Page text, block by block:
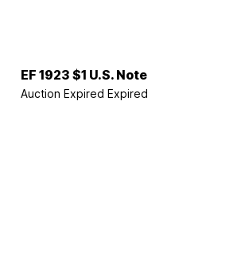
EF 1923 $1 U.S. Note
Auction Expired Expired